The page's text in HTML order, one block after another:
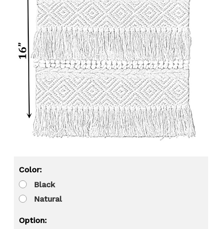
Color:
Black
Natural
Option: